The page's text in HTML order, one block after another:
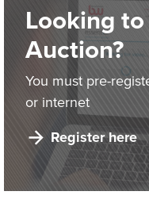
Looking
Auction?
You must pre-
or internet
Register here